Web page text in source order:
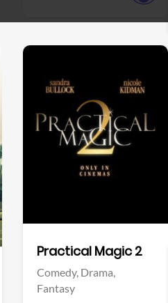
Practical Magic 2
Comedy, Drama,
Fantasy
View Trailer